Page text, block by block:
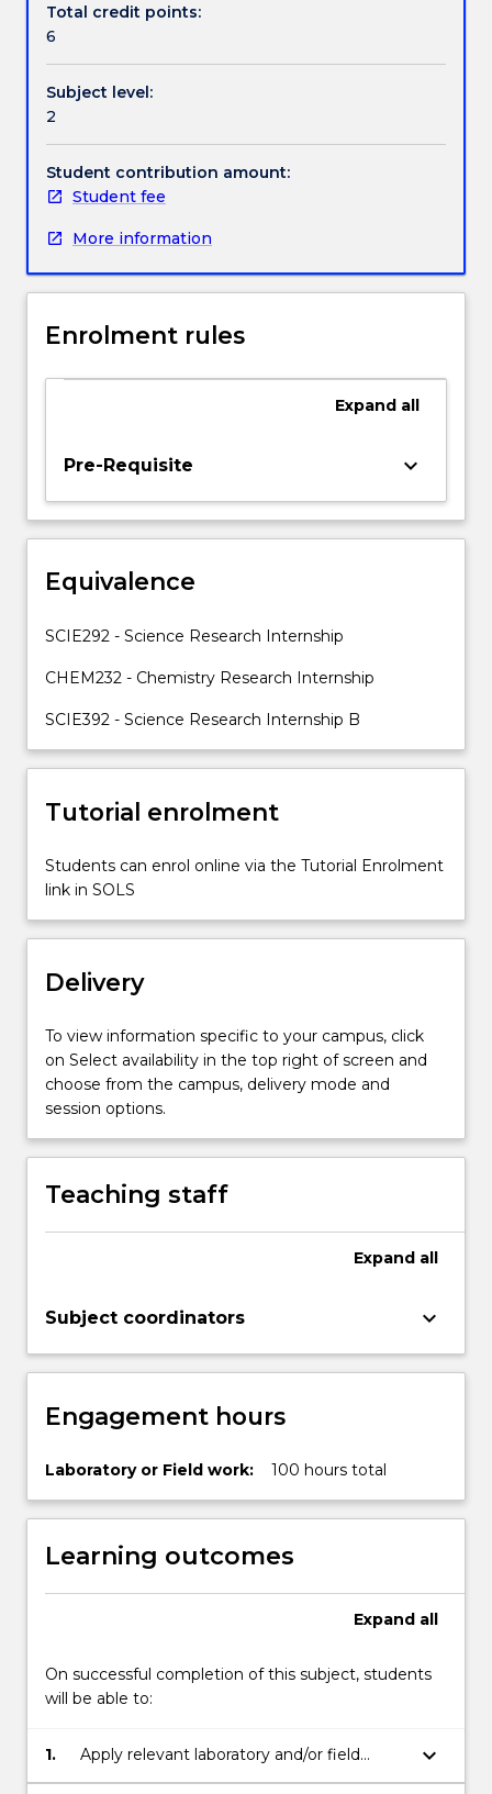
Contact details
Handbook directory
is
done
working
alongside
researchers
in
an
research
Emphasis
be
learning
selected
as
of
team,
research
objectives…
For
content
the
Read
More
button
below.
Total credit points:
6
Subject level:
2
Student contribution amount:
Student fee
More information
Enrolment rules
Expand all
Pre-Requisite keyboard_arrow_down
Equivalence
SCIE292 - Science Research Internship
CHEM232 - Chemistry Research Internship
SCIE392 - Science Research Internship B
Tutorial enrolment
Students can enrol online via the Tutorial Enrolment
link in SOLS
Delivery
To view information specific to your campus, click
on Select availability in the top right of screen and
choose from the campus, delivery mode and
session options.
Teaching staff
Expand all
Subject coordinators keyboard_arrow_down
Engagement hours
Laboratory or Field work: 100 hours total
Learning outcomes
Expand all
On successful completion of this subject, students
will be able to:
1.
Apply relevant laboratory and/or field
methods efficiently and accurately, in a
keyboard_arrow_down